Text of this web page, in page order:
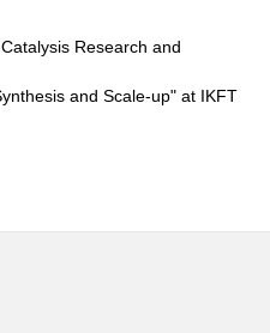
Research and
and Scale-up" at IKFT